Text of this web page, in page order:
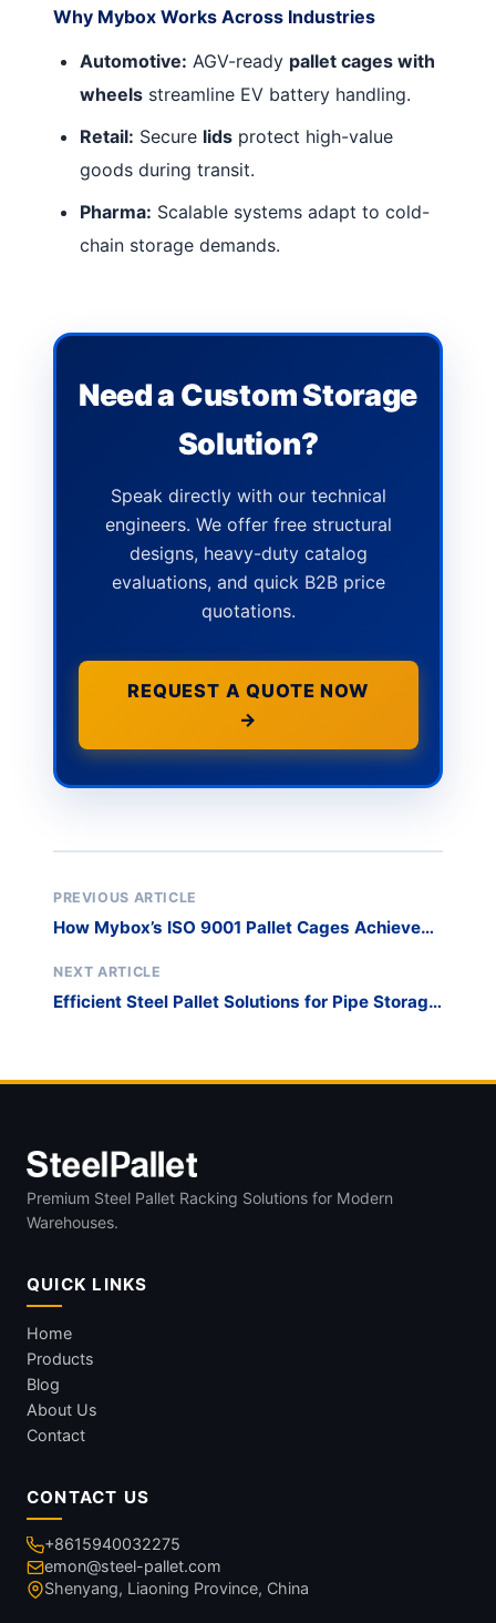
Why Mybox Works Across Industries
Automotive: AGV-ready pallet cages with
wheels streamline EV battery handling.
Retail: Secure lids protect high-value
goods during transit.
Pharma: Scalable systems adapt to cold-
chain storage demands.
Need a Custom Storage
Solution?
Speak directly with our technical
engineers. We offer free structural
designs, heavy-duty catalog
evaluations, and quick B2B price
quotations.
REQUEST A QUOTE NOW
→
PREVIOUS ARTICLE
How Mybox’s ISO 9001 Pallet Cages Achieved
NEXT ARTICLE
Efficient Steel Pallet Solutions for Pipe Storage
Premium Steel Pallet Racking Solutions for Modern
Warehouses.
QUICK LINKS
Home
Products
Blog
About Us
Contact
CONTACT US
+8615940032275
emon@steel-pallet.com
Shenyang, Liaoning Province, China